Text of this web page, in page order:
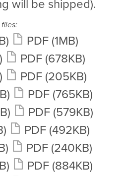
will be shipped).
PDF (1MB)
PDF (678KB)
PDF (205KB)
PDF (765KB)
PDF (579KB)
PDF (492KB)
PDF (240KB)
PDF (884KB)